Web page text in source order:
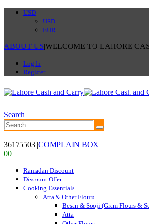
USD
USD
EUR
ABOUT US|WELCOME TO LAHORE
Log In
Register
Search
36175503 |COMPLAIN BOX
00
Ramadan Discount
Discount Offer
Cooking Essentials
Atta & Other Flours
Besan & Sooji (Gram Flours &
Atta